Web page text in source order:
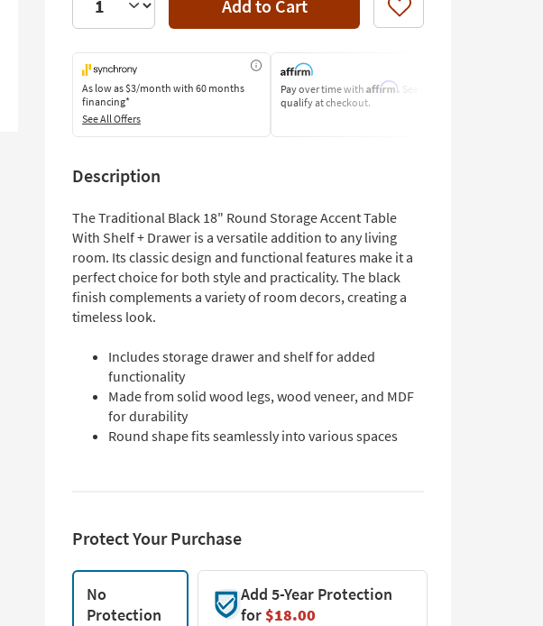
Add to Cart Like
As low as$3/month with 60 months
financing*
See All Offers
Pay over time with Affirm. See if you
qualify at checkout.
Description
The Traditional Black 18" Round Storage Accent Table
With Shelf + Drawer is a versatile addition to any living
room. Its classic design and functional features make it a
perfect choice for both style and practicality. The black
finish complements a variety of room decors, creating a
timeless look.
Includes storage drawer and shelf for added
functionality
Made from solid wood legs, wood veneer, and MDF
for durability
Round shape fits seamlessly into various spaces
Protect Your Purchase
No
Protection
Add 5-Year Protection
for$18.00